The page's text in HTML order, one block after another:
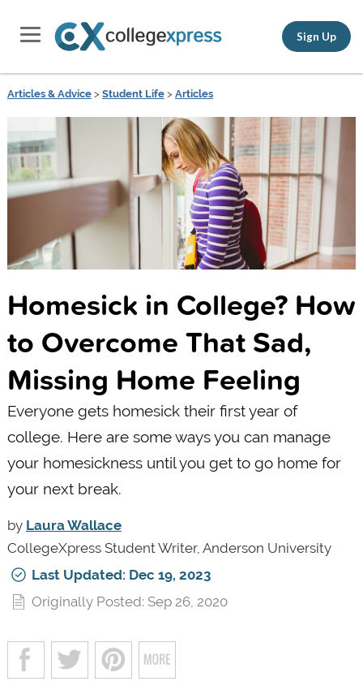
Sign Up
Articles & Advice> Student Life> Articles
Homesick in College? How
to Overcome That Sad,
Missing Home Feeling
Everyone gets homesick their first year of
college. Here are some ways you can manage
your homesickness until you get to go home for
your next break.
by Laura Wallace
CollegeXpress Student Writer, Anderson University
Last Updated: Dec 19, 2023
Originally Posted: Sep 26, 2020